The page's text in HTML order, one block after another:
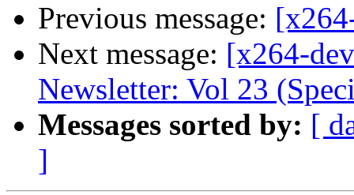
Previous message:
Next message: [x264-
Newsletter: Vol 23
Messages sorted by: [
]